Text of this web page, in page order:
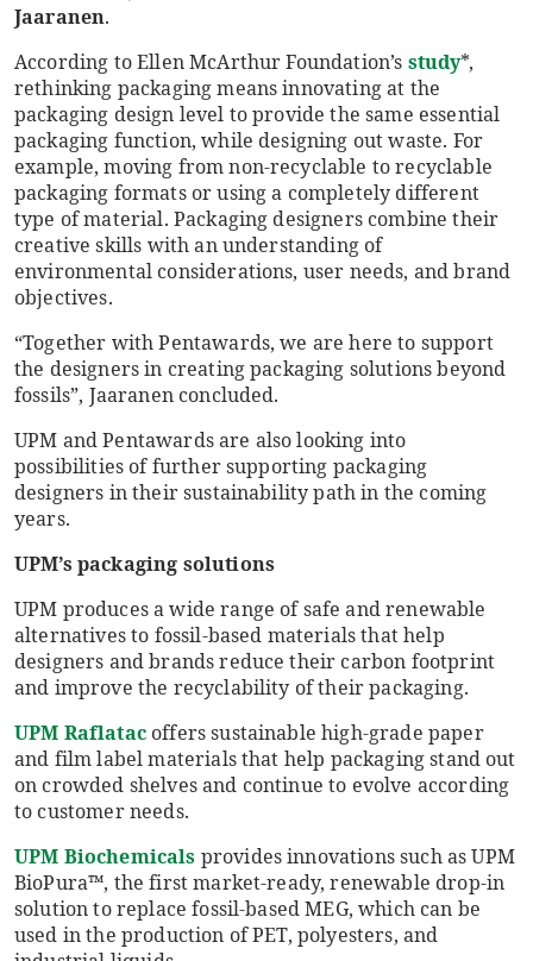
Jaaranen.
According to Ellen McArthur Foundation’s study*,
rethinking packaging means innovating at the
packaging design level to provide the same essential
packaging function, while designing out waste. For
example, moving from non-recyclable to recyclable
packaging formats or using a completely different
type of material. Packaging designers combine their
creative skills with an understanding of
environmental considerations, user needs, and brand
objectives.
“Together with Pentawards, we are here to support
the designers in creating packaging solutions beyond
fossils”, Jaaranen concluded.
UPM and Pentawards are also looking into
possibilities of further supporting packaging
designers in their sustainability path in the coming
years.
UPM’s packaging solutions
UPM produces a wide range of safe and renewable
alternatives to fossil-based materials that help
designers and brands reduce their carbon footprint
and improve the recyclability of their packaging.
UPM Raflatacoffers sustainable high-grade paper
and film label materials that help packaging stand out
on crowded shelves and continue to evolve according
to customer needs.
UPM Biochemicals provides innovations such as UPM
BioPura™, the first market-ready, renewable drop-in
solution to replace fossil-based MEG, which can be
used in the production of PET, polyesters, and